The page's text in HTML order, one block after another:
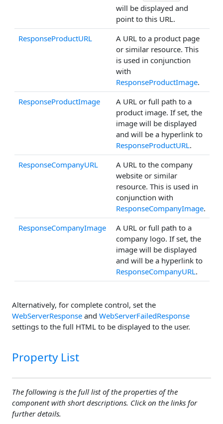
will be displayed and
point to this URL.
ResponseProductURL
A URL to a product page
or similar resource. This
is used in conjunction
with
ResponseProductImage.
ResponseProductImage
A URL or full path to a
product image. If set, the
image will be displayed
and will be a hyperlink to
ResponseProductURL.
ResponseCompanyURL
A URL to the company
website or similar
resource. This is used in
conjunction with
ResponseCompanyImage.
ResponseCompanyImage
A URL or full path to a
company logo. If set, the
image will be displayed
and will be a hyperlink to
ResponseCompanyURL.
Alternatively, for complete control, set the
WebServerResponse and WebServerFailedResponse
settings to the full HTML to be displayed to the user.
Property List
The following is the full list of the properties of the
component with short descriptions. Click on the links for
further details.